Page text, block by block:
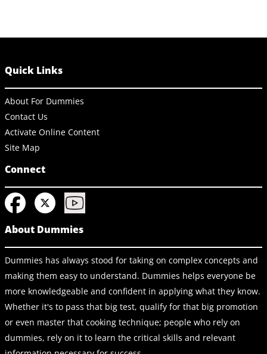
Quick Links
About For Dummies
Contact Us
Activate Online Content
Site Map
Connect
About Dummies
Dummies has always stood for taking on complex concepts and
making them easy to understand. Dummies helps everyone be
more knowledgeable and confident in applying what they know.
Whether it's to pass that big test, qualify for that big promotion
or even master that cooking technique; people who rely on
dummies, rely on it to learn the critical skills and relevant